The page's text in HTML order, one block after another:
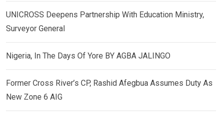
UNICROSS Deepens Partnership With Education Ministry,
Surveyor General
Nigeria, In The Days Of Yore BY AGBA JALINGO
Former Cross River’s CP, Rashid Afegbua Assumes Duty As
New Zone 6 AIG